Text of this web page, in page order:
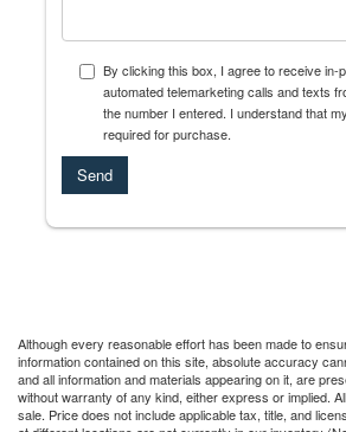
By clicking this box, I agree to receive in-
automated telemarketing calls and texts
the number I entered. I understand that
required for purchase.
Although every reasonable effort has been made to
information contained on this site, absolute accuracy
and all information and materials appearing on it, are
without warranty of any kind, either express or implied.
sale. Price does not include applicable tax, title, and